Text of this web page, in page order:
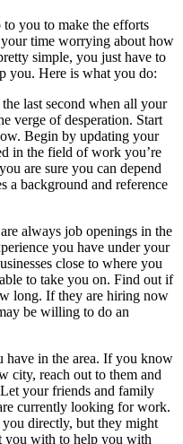
you to make the efforts
your time worrying about how
simple, you just have to
you. Here is what you do:
last second when all your
verge of desperation. Start
Begin by updating your
in the field of work you’re
are sure you can depend
a background and reference
always job openings in the
you have under your
close to where you
to take you on. Find out if
long. If they are hiring now
be willing to do an
have in the area. If you know
city, reach out to them and
your friends and family
currently looking for work.
directly, but they might
you with to help you with